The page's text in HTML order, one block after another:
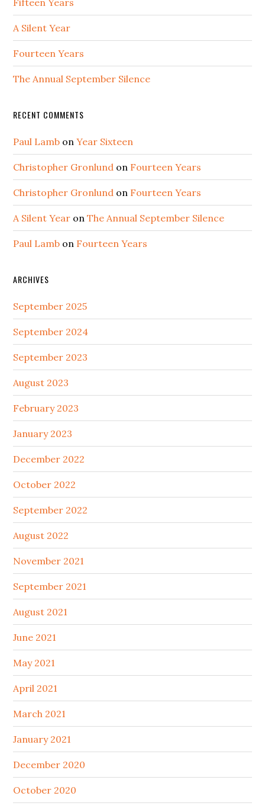
Fifteen Years
A Silent Year
Fourteen Years
The Annual September Silence
RECENT COMMENTS
Paul Lamb onYear Sixteen
Christopher Gronlund on Fourteen Years
Christopher Gronlund on Fourteen Years
A Silent Year onThe Annual September Silence
Paul Lamb on Fourteen Years
ARCHIVES
September 2025
September 2024
September 2023
August 2023
February 2023
January 2023
December 2022
October 2022
September 2022
August 2022
November 2021
September 2021
August 2021
June 2021
May 2021
April 2021
March 2021
January 2021
December 2020
October 2020